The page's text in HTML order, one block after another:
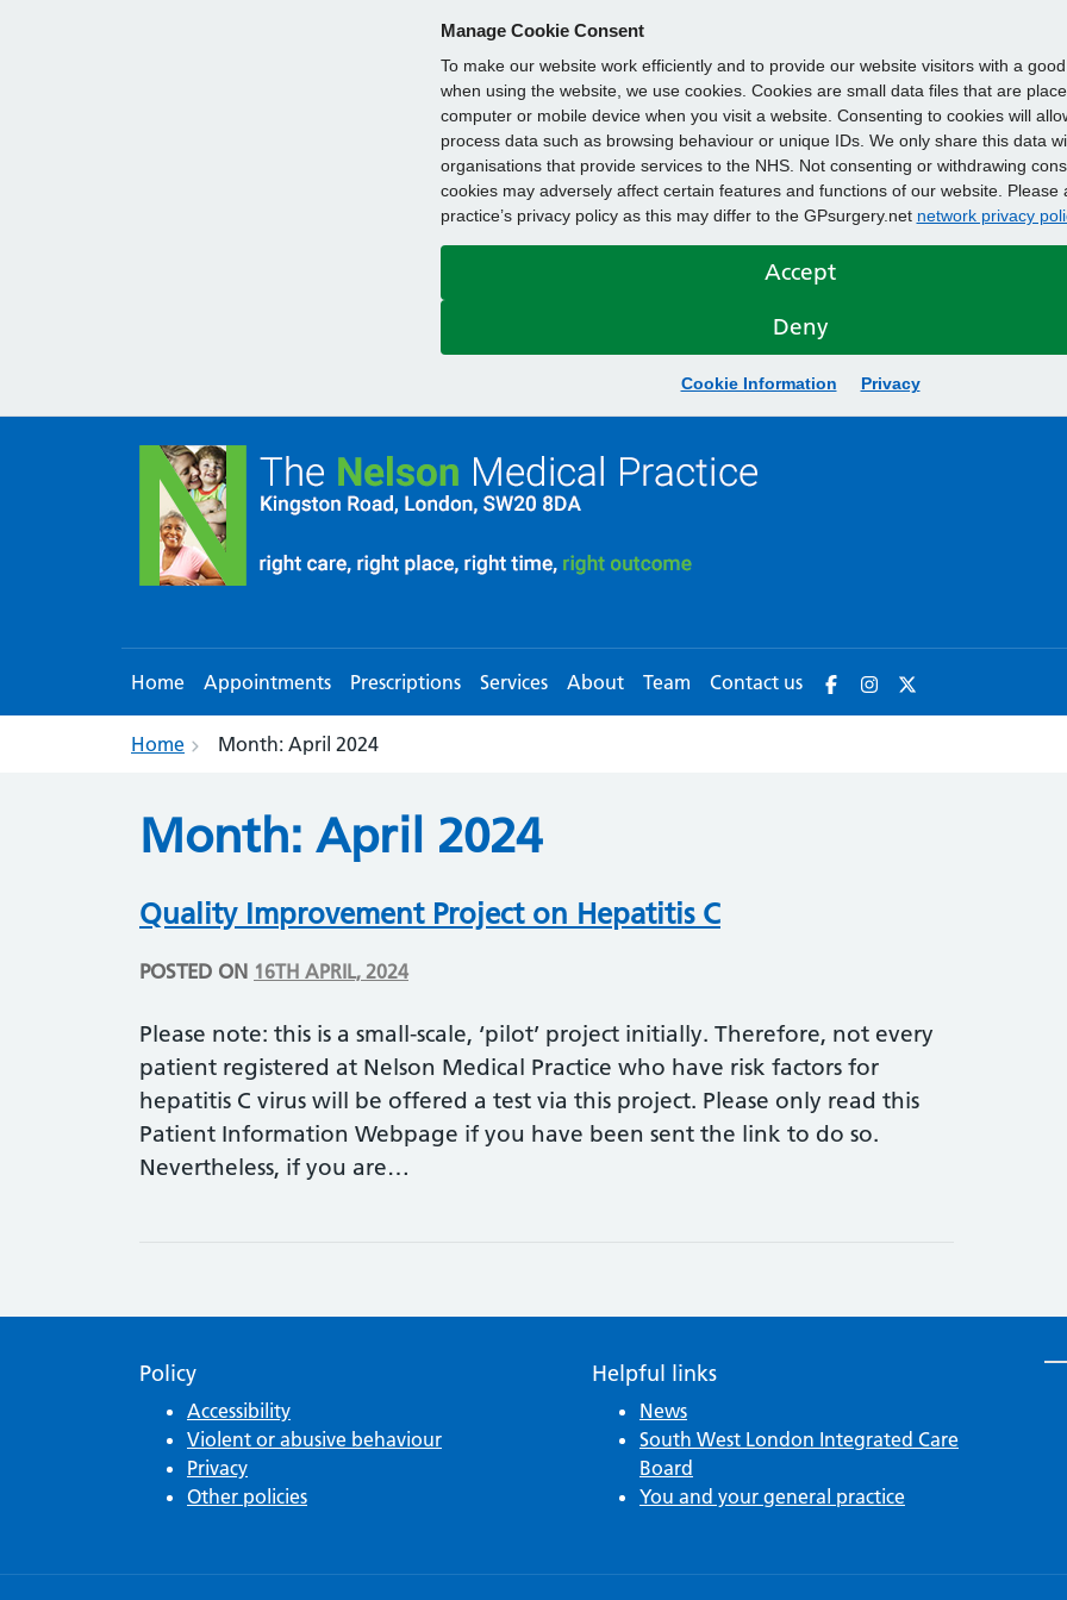
Manage Cookie Consent
To make our website work efficiently and to provide our website visitors with a
when using the website, we use cookies. Cookies are small data files that are
computer or mobile device when you visit a website. Consenting to cookies will
process data such as browsing behaviour or unique IDs. We only share this data
organisations that provide services to the NHS. Not consenting or withdrawing
cookies may adversely affect certain features and functions of our website. Please
practice’s privacy policy as this may differ to the GPsurgery.net network privacy
Accept
Deny
Cookie Information Privacy
Home Appointments Prescriptions Services About Team Contact us
Home Month: April 2024
Month: April 2024
Quality Improvement Project on Hepatitis C
POSTED ON 16TH APRIL, 2024
Please note: this is a small-scale, ‘pilot’ project initially. Therefore, not every
patient registered at Nelson Medical Practice who have risk factors for
hepatitis C virus will be offered a test via this project. Please only read this
Patient Information Webpage if you have been sent the link to do so.
Nevertheless, if you are…
Policy
Accessibility
Violent or abusive behaviour
Privacy
Other policies
Helpful links
News
South West London Integrated Care
Board
You and your general practice